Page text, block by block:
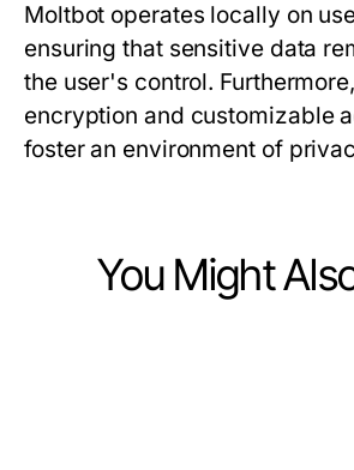
Moltbot operates locally on
ensuring that sensitive data
the user's control.
encryption and customizable
foster an environment of
You Might